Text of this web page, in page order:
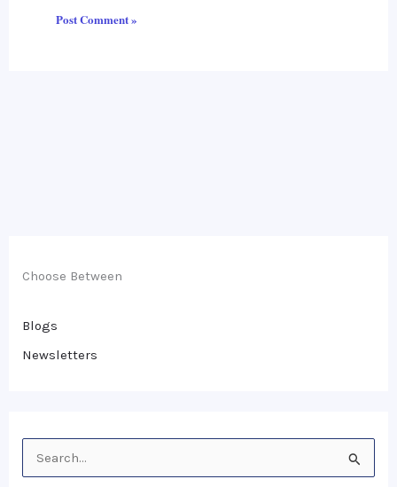
Choose Between
Blogs
Newsletters